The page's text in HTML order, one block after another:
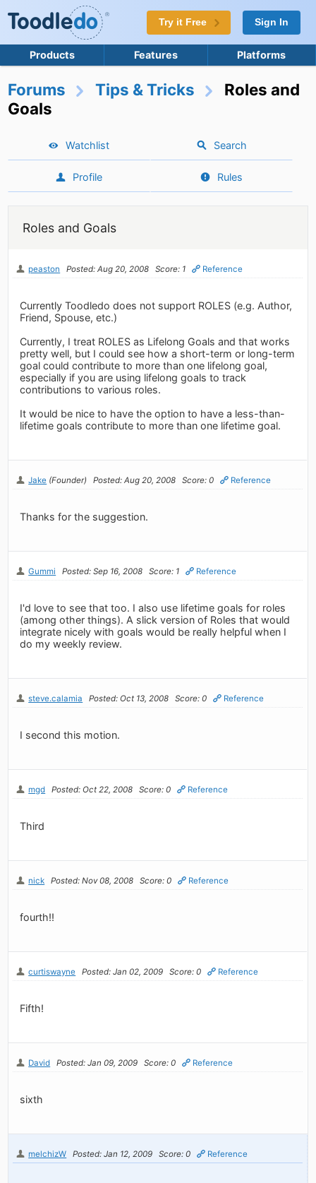
Try it Free Sign In
Products Features Platforms
Forums Tips & Tricks
Roles and
Goals
Watchlist Search
Profile Rules
Roles and Goals
peaston Posted: Aug 20, 2008 Score: 1 Reference
Currently Toodledo does not support ROLES (e.g. Author,
Friend, Spouse, etc.)
Currently, I treat ROLES as Lifelong Goals and that works
pretty well, but I could see how a short-term or long-term
goal could contribute to more than one lifelong goal,
especially if you are using lifelong goals to track
contributions to various roles.
It would be nice to have the option to have a less-than-
lifetime goals contribute to more than one lifetime goal.
Jake (Founder) Posted: Aug 20, 2008 Score: 0 Reference
Thanks for the suggestion.
Gummi Posted: Sep 16, 2008 Score: 1 Reference
I'd love to see that too. I also use lifetime goals for roles
(among other things). A slick version of Roles that would
integrate nicely with goals would be really helpful when I
do my weekly review.
steve.calamia Posted: Oct 13, 2008 Score: 0 Reference
I second this motion.
mgd Posted: Oct 22, 2008 Score: 0 Reference
Third
nick Posted: Nov 08, 2008 Score: 0 Reference
fourth!!
curtiswayne Posted: Jan 02, 2009 Score: 0 Reference
Fifth!
David Posted: Jan 09, 2009 Score: 0 Reference
sixth
melchizW Posted: Jan 12, 2009 Score: 0 Reference